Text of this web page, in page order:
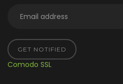
GET NOTIFIED
Comodo SSL